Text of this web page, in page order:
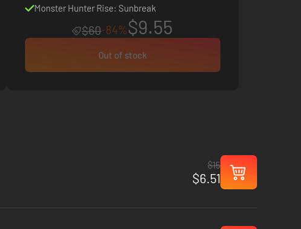
Monster Hunter Rise: Sunbreak
$60-84%$9.55
Out of stock
$15
$6.51